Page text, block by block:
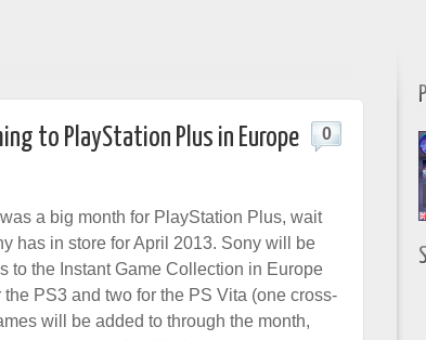
to PlayStation Plus in Europe
0
a big month for PlayStation Plus, wait
has in store for April 2013. Sony will be
to the Instant Game Collection in Europe
the PS3 and two for the PS Vita (one cross-
will be added to through the month,